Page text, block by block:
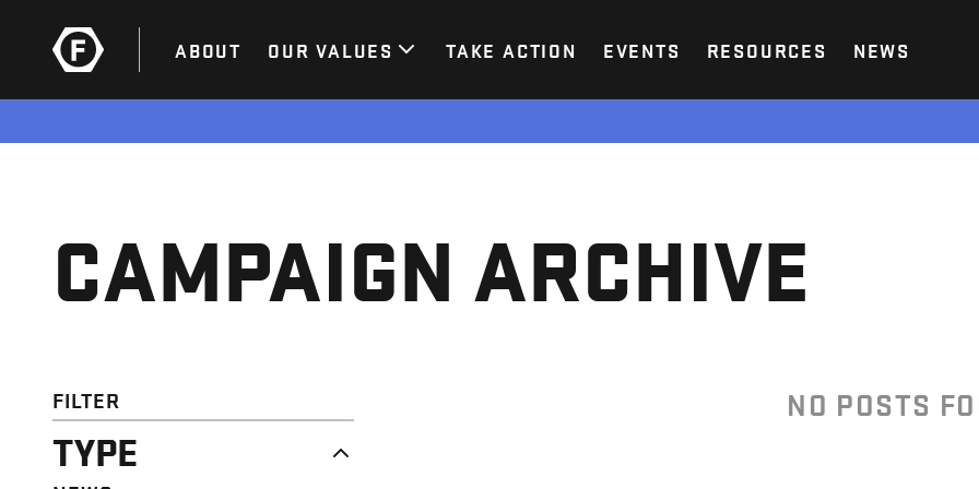
ABOUT OUR VALUES TAKE ACTION EVENTS RESOURCES NEWS
CAMPAIGN ARCHIVE
FILTER
TYPE
NO POSTS